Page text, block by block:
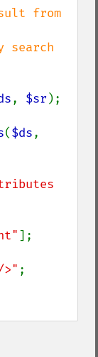
from
, $sr );
($ds
;